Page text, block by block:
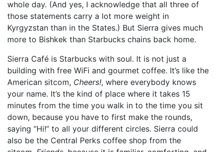
whole day. (And yes, I acknowledge that all three of
those statements carry a lot more weight in
Kyrgyzstan than in the States.) But Sierra gives much
more to Bishkek than Starbucks chains back home.
Sierra Café is Starbucks with soul. It is not just a
building with free WiFi and gourmet coffee. It’s like the
American sitcom, Cheers!, where everybody knows
your name. It’s the kind of place where it takes 15
minutes from the time you walk in to the time you sit
down, because you have to first make the rounds,
saying “Hi!” to all your different circles. Sierra could
also be the Central Perks coffee shop from the